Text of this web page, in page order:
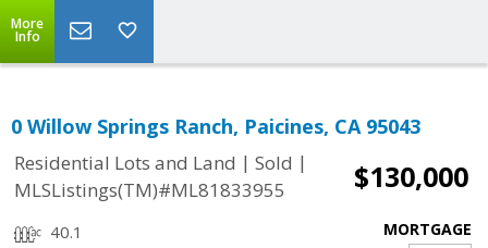
More
Info
0 Willow Springs Ranch, Paicines, CA 95043
Residential Lots and Land | Sold |
MLSListings(TM)#ML81833955
$130,000
40.1
MORTGAGE